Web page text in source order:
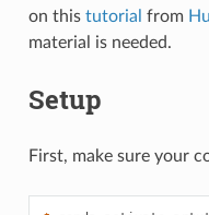
on this tutorial from
material is needed.
Setup
First, make sure your